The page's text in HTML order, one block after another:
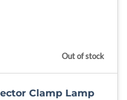
Out of stock
Clamp Lamp